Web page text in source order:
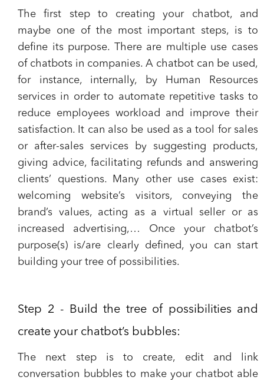
The first step to creating your chatbot, and
maybe one of the most important steps, is to
define its purpose. There are multiple use cases
of chatbots in companies. A chatbot can be used,
for instance, internally, by Human Resources
services in order to automate repetitive tasks to
reduce employees workload and improve their
satisfaction. It can also be used as a tool for sales
or after-sales services by suggesting products,
giving advice, facilitating refunds and answering
clients’ questions. Many other use cases exist:
welcoming website’s visitors, conveying the
brand’s values, acting as a virtual seller or as
increased advertising,… Once your chatbot’s
purpose(s) is/are clearly defined, you can start
building your tree of possibilities.
Step 2 - Build the tree of possibilities and
create your chatbot’s bubbles:
The next step is to create, edit and link
conversation bubbles to make your chatbot able